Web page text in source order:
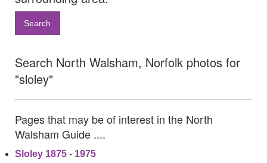
Search
Search North Walsham, Norfolk photos for
"sloley"
Pages that may be of interest in the North
Walsham Guide ....
Sloley 1875 - 1975